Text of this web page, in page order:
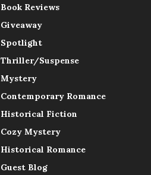
Book Reviews
Giveaway
Spotlight
Thriller/Suspense
Mystery
Contemporary Romance
Historical Fiction
Cozy Mystery
Historical Romance
Guest Blog